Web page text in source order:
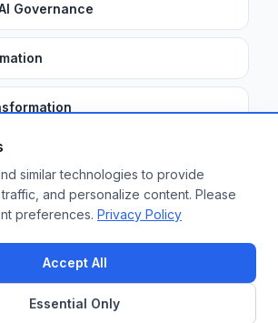
similar technologies to provide
and personalize content. Please
preferences. Privacy Policy
Accept All
Essential Only
Governance
these insights to your
enterprise?
Get a Free Assessment